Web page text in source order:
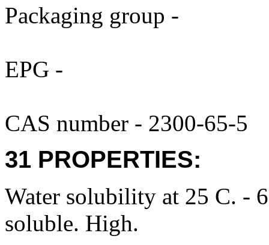
Packaging group -
EPG -
CAS number - 2300-65-5
31 PROPERTIES:
Water solubility at 25 C. -
soluble. High.